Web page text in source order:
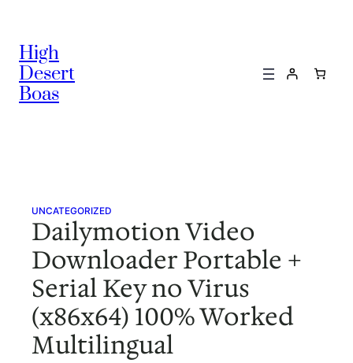
content
High
Desert
Boas
UNCATEGORIZED
Dailymotion Video
Downloader Portable +
Serial Key no Virus
(x86x64) 100% Worked
Multilingual